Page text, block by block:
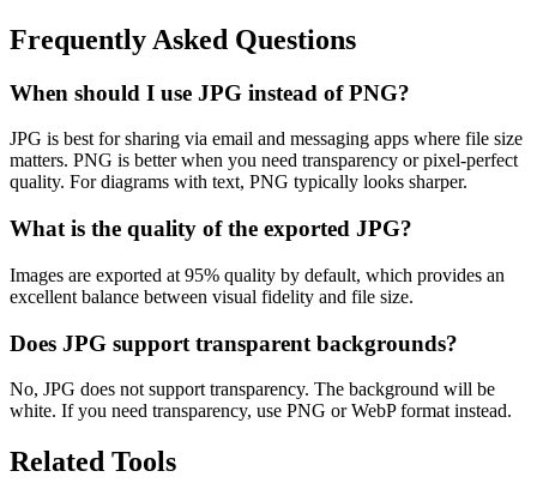
Frequently Asked Questions
When should I use JPG instead of PNG?
JPG is best for sharing via email and messaging apps where file size
matters. PNG is better when you need transparency or pixel-perfect
quality. For diagrams with text, PNG typically looks sharper.
What is the quality of the exported JPG?
Images are exported at 95% quality by default, which provides an
excellent balance between visual fidelity and file size.
Does JPG support transparent backgrounds?
No, JPG does not support transparency. The background will be
white. If you need transparency, use PNG or WebP format instead.
Related Tools